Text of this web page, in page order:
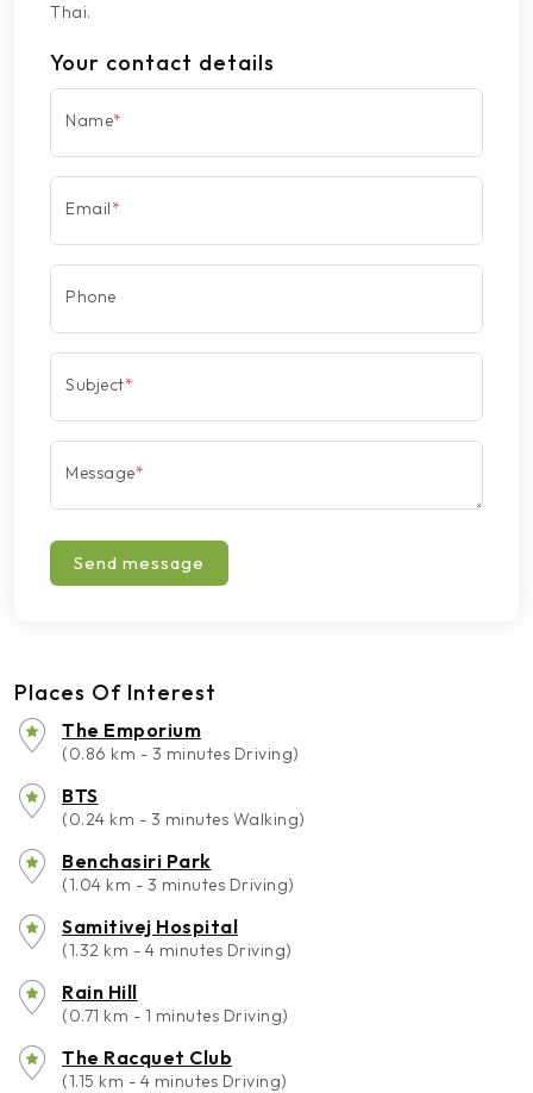
Thai.
Your contact details
Name*
Email*
Phone
Subject*
Message*
Send message
Places Of Interest
The Emporium
(0.86 km - 3 minutes Driving)
BTS
(0.24 km - 3 minutes Walking)
Benchasiri Park
(1.04 km - 3 minutes Driving)
Samitivej Hospital
(1.32 km - 4 minutes Driving)
Rain Hill
(0.71 km - 1 minutes Driving)
The Racquet Club
(1.15 km - 4 minutes Driving)